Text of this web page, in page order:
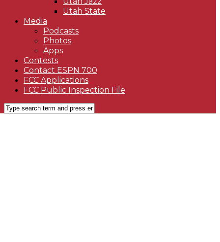
Utah State
Media
Podcasts
Photos
Apps
Contests
Contact ESPN 700
FCC Applications
FCC Public Inspection File